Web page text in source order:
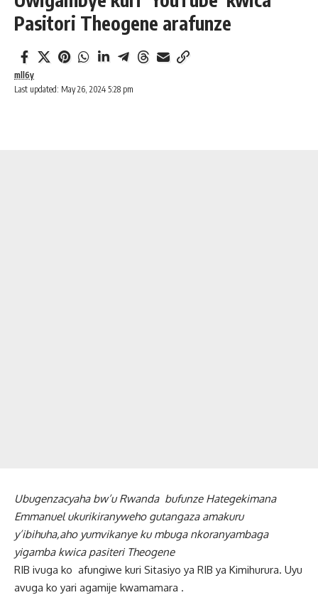
Pasitori Theogene arafunze
Last updated: May 26, 2024 5:28 pm
mll6y
Ubugenzacyaha bw’u Rwanda bufunze Hategekimana
Emmanuel ukurikiranyweho gutangaza amakuru
y’ibihuha,aho yumvikanye ku mbuga nkoranyambaga
yigamba kwica pasiteri Theogene
RIB ivuga ko afungiwe kuri Sitasiyo ya RIB ya Kimihurura. Uyu
avuga ko yari agamije kwamamara .